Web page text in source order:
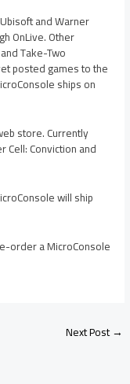
and Warner
OnLive. Other
Take-Two
posted games to the
ships on
store. Currently
Cell: Conviction and
will ship
order a MicroConsole
Next Post→